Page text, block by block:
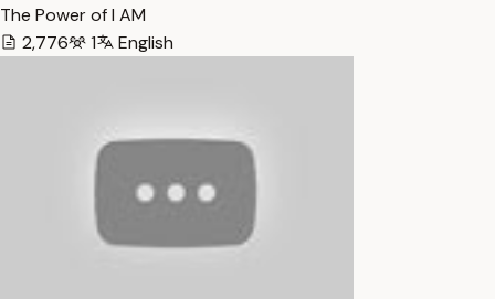
The Power of I AM
2,776
1 English